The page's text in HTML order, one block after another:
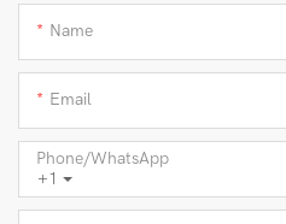
Name
Email
+1
Phone/whatsApp